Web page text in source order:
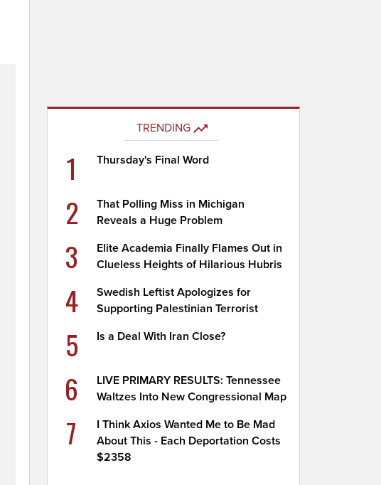
TRENDING
1 Thursday's Final Word
2
That Polling Miss in Michigan
Reveals a Huge Problem
3
Elite Academia Finally Flames Out in
Clueless Heights of Hilarious Hubris
4
Swedish Leftist Apologizes for
Supporting Palestinian Terrorist
5 Is a Deal With Iran Close?
6
LIVE PRIMARY RESULTS: Tennessee
Waltzes Into New Congressional Map
7
I Think Axios Wanted Me to Be Mad
About This - Each Deportation Costs
$2358